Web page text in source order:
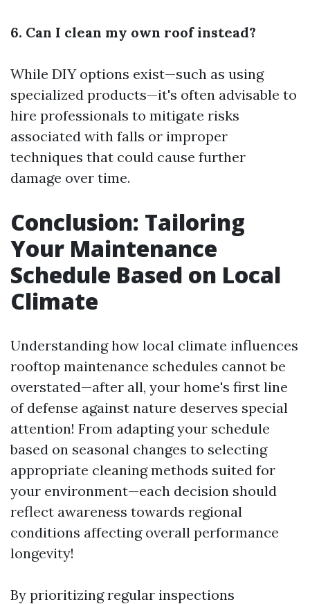
6. Can I clean my own roof instead?
While DIY options exist—such as using
specialized products—it's often advisable to
hire professionals to mitigate risks
associated with falls or improper
techniques that could cause further
damage over time.
Conclusion: Tailoring
Your Maintenance
Schedule Based on Local
Climate
Understanding how local climate influences
rooftop maintenance schedules cannot be
overstated—after all, your home's first line
of defense against nature deserves special
attention! From adapting your schedule
based on seasonal changes to selecting
appropriate cleaning methods suited for
your environment—each decision should
reflect awareness towards regional
conditions affecting overall performance
longevity!
By prioritizing regular inspections